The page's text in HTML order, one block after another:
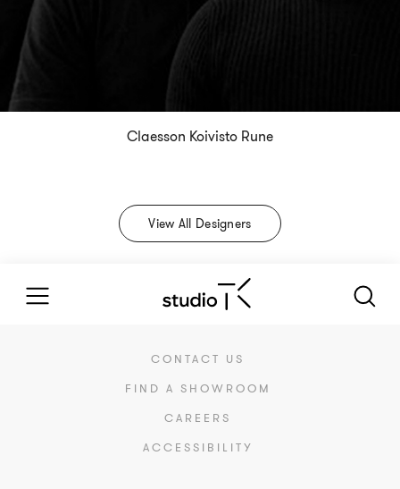
Claesson Koivisto Rune
View All Designers
CONTACT US
FIND A SHOWROOM
CAREERS
ACCESSIBILITY